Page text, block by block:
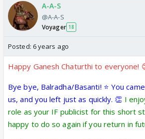
A-A-S
@A-A-S
Voyager 18
Posted: 6 years ago
Happy Ganesh Chaturthi to everyone!
Bye bye, Balradha/Basanti! ⭐️ You
us, and you left just as quickly. 👏 I
role as your IF publicist for this short
happy to do so again if you return in